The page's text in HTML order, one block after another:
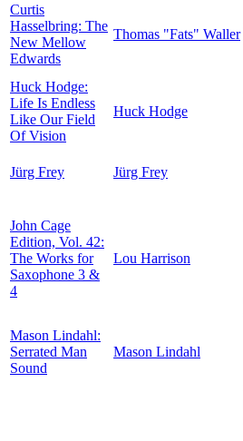
Curtis
Hasselbring: The
New Mellow
Edwards
Thomas "Fats" Waller
Huck Hodge:
Life Is Endless
Like Our Field
Of Vision
Huck Hodge
Jürg Frey
Jürg Frey
John Cage
Edition, Vol. 42:
The Works for
Saxophone 3 &
4
Lou Harrison
Mason Lindahl:
Serrated Man
Sound
Mason Lindahl